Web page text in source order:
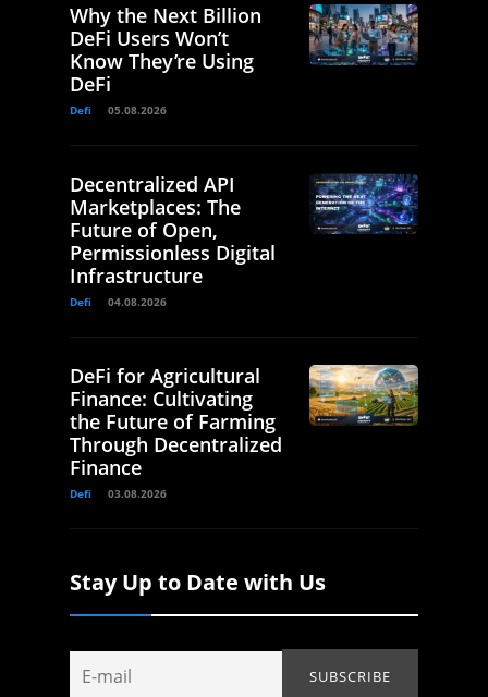
Why the Next Billion
DeFi Users Won’t
Know They’re Using
DeFi
Defi 05.08.2026
Decentralized API
Marketplaces: The
Future of Open,
Permissionless Digital
Infrastructure
Defi 04.08.2026
DeFi for Agricultural
Finance: Cultivating
the Future of Farming
Through Decentralized
Finance
Defi 03.08.2026
Stay Up to Date with Us